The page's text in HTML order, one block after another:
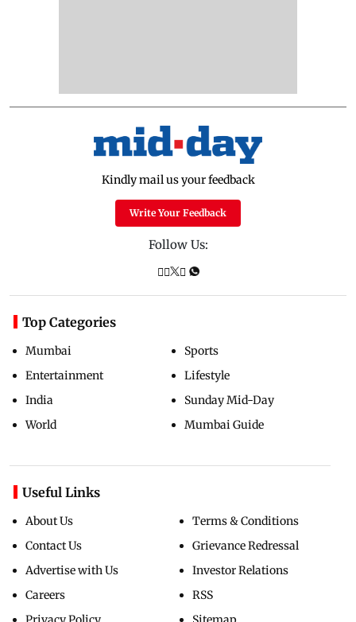
Kindly mail us your feedback
Write Your Feedback
Follow Us:
Top Categories
Mumbai
Entertainment
India
World
Sports
Lifestyle
Sunday Mid-Day
Mumbai Guide
Useful Links
About Us
Contact Us
Advertise with Us
Careers
Terms & Conditions
Grievance Redressal
Investor Relations
RSS